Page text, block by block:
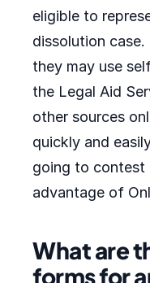
eligible to
dissolution
they may use
the Legal Aid
other sources
quickly and
going to contest
advantage of
What are
forms for